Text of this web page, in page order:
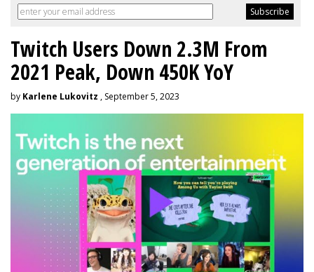
Twitch Users Down 2.3M From
2021 Peak, Down 450K YoY
by Karlene Lukovitz , September 5, 2023